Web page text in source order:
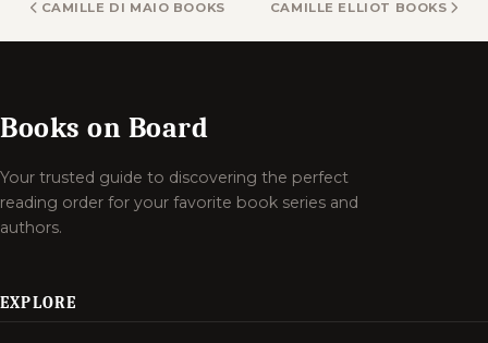
CAMILLE DI MAIO BOOKS CAMILLE ELLIOT BOOKS
Books on Board
Your trusted guide to discovering the perfect
reading order for your favorite book series and
authors.
EXPLORE